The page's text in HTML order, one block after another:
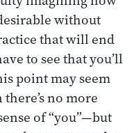
without
that will end
to see that you’ll
point may seem
no more
of “you”—but